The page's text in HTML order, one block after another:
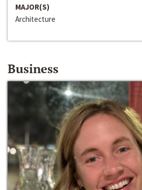
MAJOR(S)
Architecture
Business